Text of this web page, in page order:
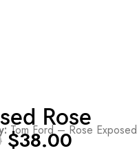
Rose
Tom Ford – Rose Exposed
$38.00